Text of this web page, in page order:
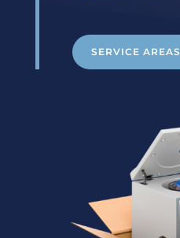
SERVICE AREAS